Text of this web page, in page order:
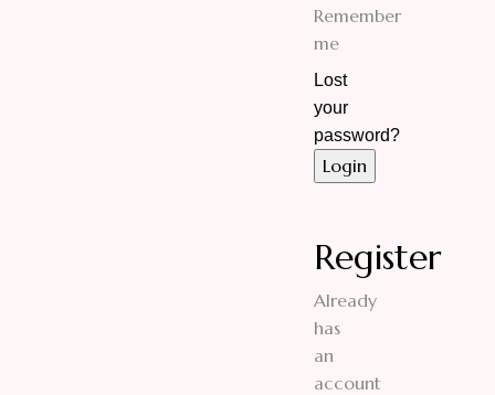
Remember
me
Lost
your
password?
Register
Already
has
an
account